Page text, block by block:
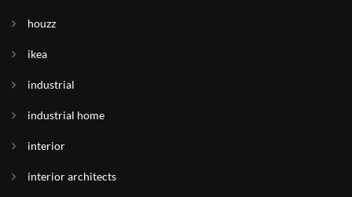
houzz
ikea
industrial
industrial home
interior
interior architects